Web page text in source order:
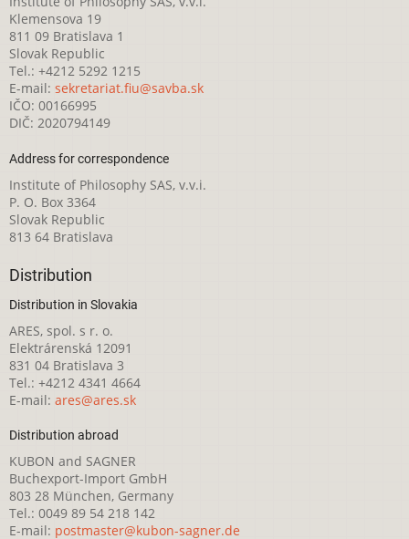
Klemensova 19
811 09 Bratislava 1
Slovak Republic
Tel.: +4212 5292 1215
E-mail: sekretariat.fiu@savba.sk
IČO: 00166995
DIČ: 2020794149
Address for correspondence
Institute of Philosophy SAS, v.v.i.
P. O. Box 3364
Slovak Republic
813 64 Bratislava
Distribution
Distribution in Slovakia
ARES, spol. s r. o.
Elektrárenská 12091
831 04 Bratislava 3
Tel.: +4212 4341 4664
E-mail: ares@ares.sk
Distribution abroad
KUBON and SAGNER
Buchexport-Import GmbH
803 28 München, Germany
Tel.: 0049 89 54 218 142
E-mail: postmaster@kubon-sagner.de